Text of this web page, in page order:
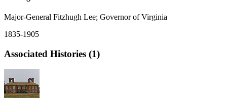
Major-General Fitzhugh Lee; Governor of Virginia
1835-1905
Associated Histories (1)